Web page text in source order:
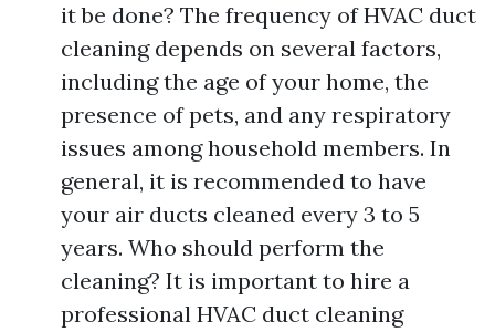
it be done? The frequency of HVAC duct
cleaning depends on several factors,
including the age of your home, the
presence of pets, and any respiratory
issues among household members. In
general, it is recommended to have
your air ducts cleaned every 3 to 5
years. Who should perform the
cleaning? It is important to hire a
professional HVAC duct cleaning